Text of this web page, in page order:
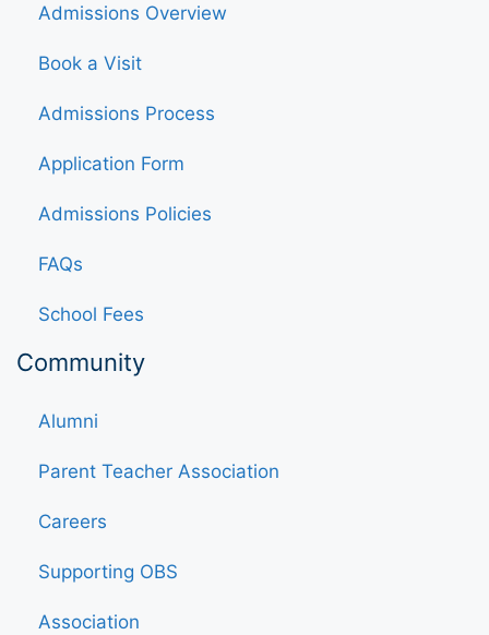
Admissions Overview
Book a Visit
Admissions Process
Application Form
Admissions Policies
FAQs
School Fees
Community
Alumni
Parent Teacher Association
Careers
Supporting OBS
Association